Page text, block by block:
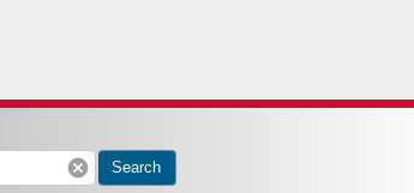
cancel Search